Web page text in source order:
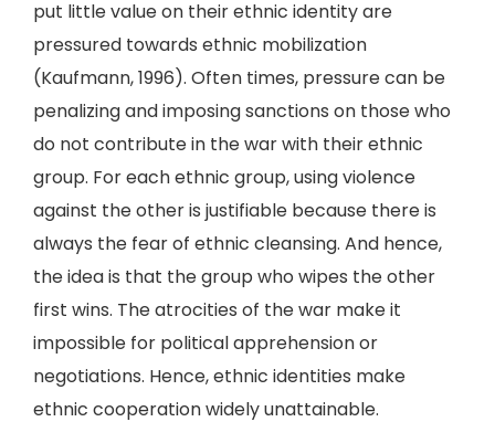
put little value on their ethnic identity are
pressured towards ethnic mobilization
(Kaufmann, 1996). Often times, pressure can be
penalizing and imposing sanctions on those who
do not contribute in the war with their ethnic
group. For each ethnic group, using violence
against the other is justifiable because there is
always the fear of ethnic cleansing. And hence,
the idea is that the group who wipes the other
first wins. The atrocities of the war make it
impossible for political apprehension or
negotiations. Hence, ethnic identities make
ethnic cooperation widely unattainable.